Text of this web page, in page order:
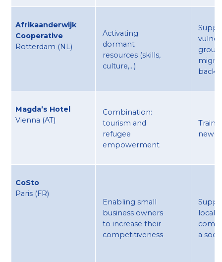
Afrikaanderwijk
Cooperative
Rotterdam (NL) ​
Activating
dormant
resources (skills,
culture,...)
Magda’s Hotel
Vienna (AT) ​
Combination:
tourism and
refugee
empowerment
CoSto
Paris (FR)
Enabling small
business owners
to increase their
competitiveness
local
a